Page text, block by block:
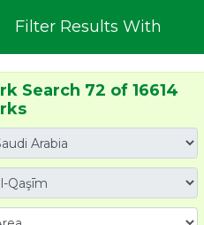
Filter Results With
Search 72 of 16614